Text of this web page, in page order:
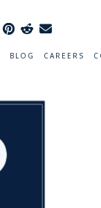
BLOG CAREERS